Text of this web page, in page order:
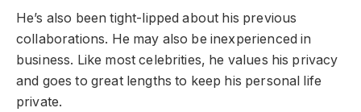
He’s also been tight-lipped about his previous
collaborations. He may also be inexperienced in
business. Like most celebrities, he values his privacy
and goes to great lengths to keep his personal life
private.